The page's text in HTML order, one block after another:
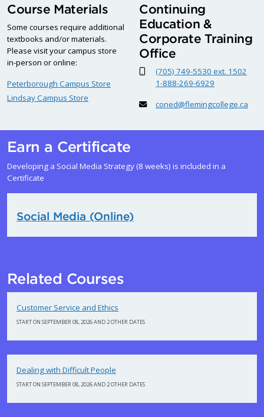
Course Materials
Some courses require additional
textbooks and/or materials.
Please visit your campus store
in-person or online:
Peterborough Campus Store
Lindsay Campus Store
Continuing
Education &
Corporate Training
Office
(705) 749-5530 ext. 1502
1-888-269-6929
coned@flemingcollege.ca
Earn a Certificate
Developing a Social Media Strategy (8 weeks) is included in a
Certificate
Social Media (Online)
Related Courses
Customer Service and Ethics
START ON SEPTEMBER 08, 2026 AND 2 OTHER DATES
Dealing with Difficult People
START ON SEPTEMBER 08, 2026 AND 2 OTHER DATES